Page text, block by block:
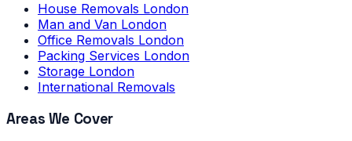
House Removals London
Man and Van London
Office Removals London
Packing Services London
Storage London
International Removals
Areas We Cover